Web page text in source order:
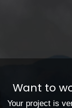
Want to
Your project is